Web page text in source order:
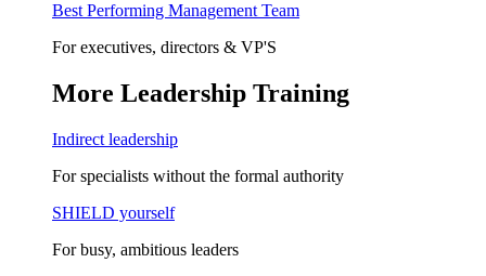
Best Performing Management Team
For executives, directors & VP'S
More Leadership Training
Indirect leadership
For specialists without the formal authority
SHIELD yourself
For busy, ambitious leaders